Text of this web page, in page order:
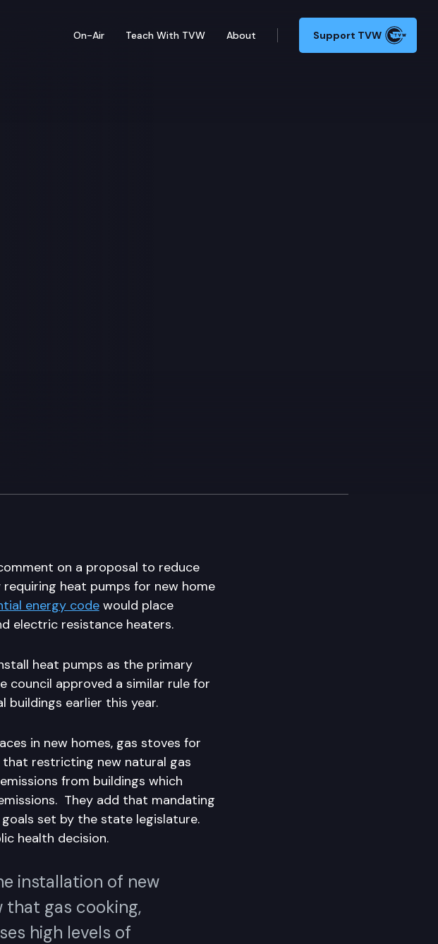
On-Air Teach With TVW About Support TVW
on a proposal to reduce
heat pumps for new home
energy codewould place
electric resistance heaters.
heat pumps as the primary
council approved a similar rule for
buildings earlier this year.
in new homes, gas stoves for
restricting new natural gas
from buildings which
They add that mandating
set by the state legislature.
health decision.
installation of new
that gas cooking,
high levels of